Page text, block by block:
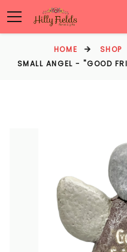
HOME SHOP
SMALL ANGEL - "GOOD